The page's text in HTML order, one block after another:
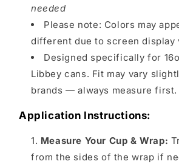
needed
Please note: Colors may
different due to screen display
Designed specifically for
Libbey cans. Fit may vary
brands — always measure first.
Application Instructions:
Measure Your Cup & Wrap:
from the sides of the wrap if